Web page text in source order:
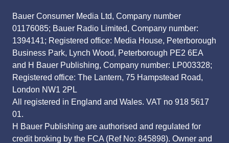
Bauer Consumer Media Ltd, Company number
01176085; Bauer Radio Limited, Company number:
1394141; Registered office: Media House, Peterborough
Business Park, Lynch Wood, Peterborough PE2 6EA
and H Bauer Publishing, Company number: LP003328;
Registered office: The Lantern, 75 Hampstead Road,
London NW1 2PL
All registered in England and Wales. VAT no 918 5617
01.
H Bauer Publishing are authorised and regulated for
credit broking by the FCA (Ref No: 845898). Owner and